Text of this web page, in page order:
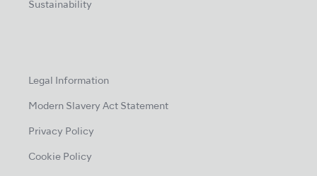
Sustainability
Legal Information
Modern Slavery Act Statement
Privacy Policy
Cookie Policy